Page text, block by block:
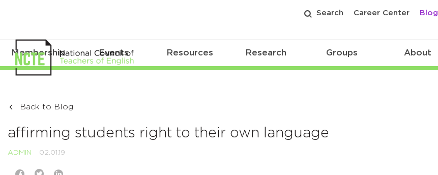
Search Career Center Blog
Membership Events Resources Research Groups About
Back to Blog
affirming students right to their own language
ADMIN 02.01.19